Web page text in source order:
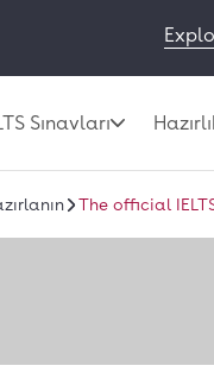
Sınavları
The official